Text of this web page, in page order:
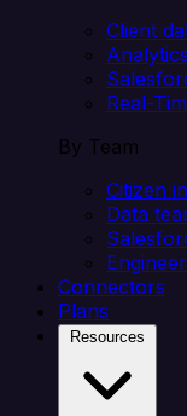
Client
Real-
By Team
Citizen
Data
Connectors
Plans